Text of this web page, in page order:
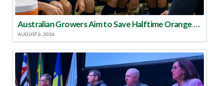
Australian Growers Aim to Save Halftime Orange Tradition
AUGUST 6, 2026